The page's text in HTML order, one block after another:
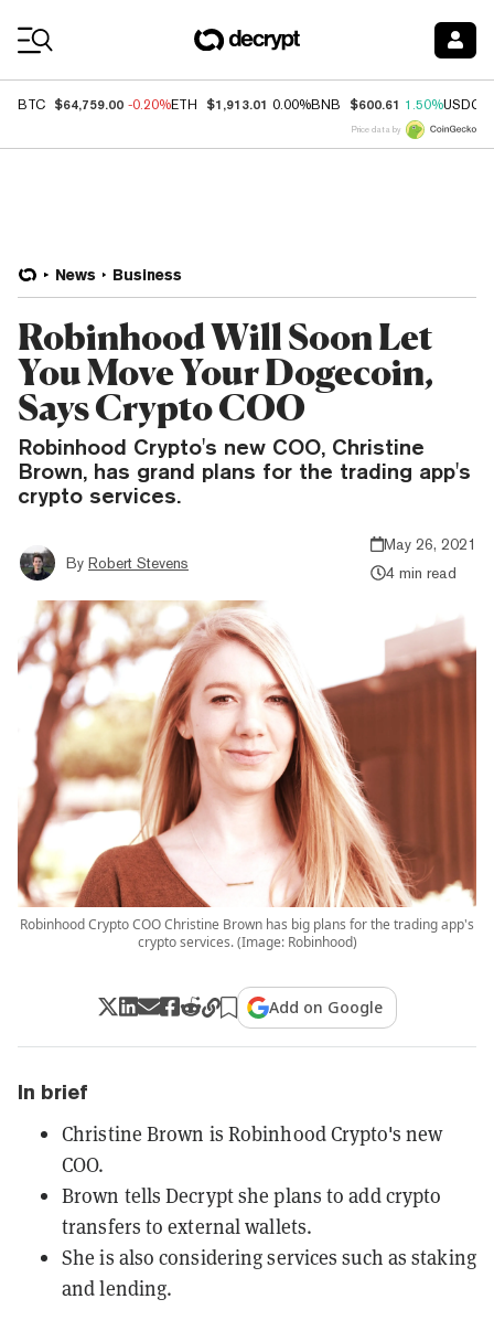
BTC $64,759.00 -0.20%ETH $1,913.01 0.00%BNB $600.61 1.50%USDC
Price data by
News Business
Robinhood Will Soon Let
You Move Your Dogecoin,
Says Crypto COO
Robinhood Crypto's new COO, Christine
Brown, has grand plans for the trading app's
crypto services.
By Robert Stevens
May 26, 2021
4 min read
Robinhood Crypto COO Christine Brown has big plans for the trading app's
crypto services. (Image: Robinhood)
Add on Google
In brief
Christine Brown is Robinhood Crypto's new
COO.
Brown tells Decrypt she plans to add crypto
transfers to external wallets.
She is also considering services such as staking
and lending.